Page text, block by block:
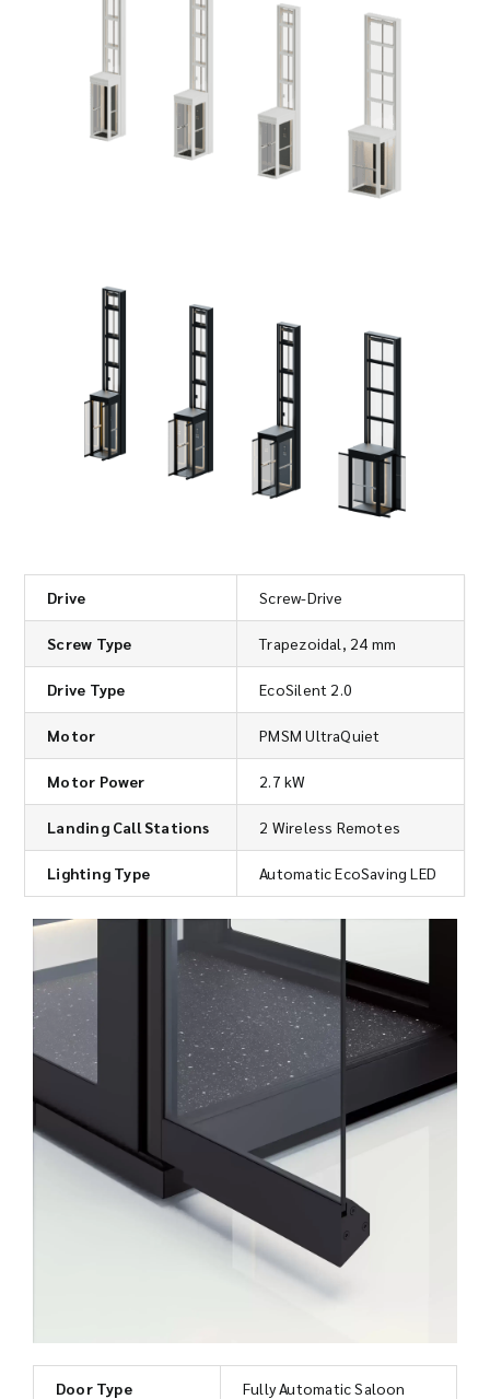
Drive Screw-Drive
Screw Type Trapezoidal, 24 mm
Drive Type EcoSilent 2.0
Motor PMSM UltraQuiet
Motor Power 2.7 kW
Landing Call Stations 2 Wireless Remotes
Lighting Type Automatic EcoSaving LED
Door Type Fully Automatic Saloon